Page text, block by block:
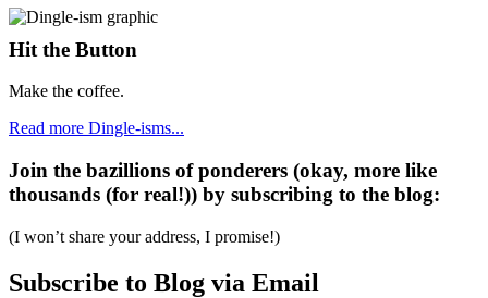
Hit the Button
Make the coffee.
Read more Dingle-isms...
Join the bazillions of ponderers (okay, more like
thousands (for real!)) by subscribing to the blog:
(I won’t share your address, I promise!)
Subscribe to Blog via Email